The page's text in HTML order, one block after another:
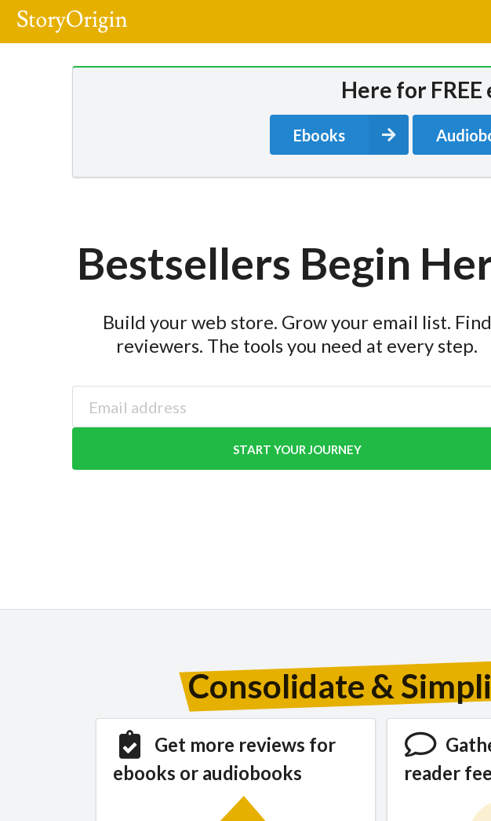
Here for
Ebooks
Bestsellers Begin
Build your web store. Grow your email list. Find
reviewers. The tools you need at every step.
START YOUR JOURNEY
Consolidate &
Get more reviews for
ebooks or audiobooks
reader